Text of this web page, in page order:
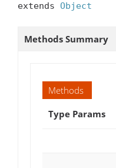
extends Object
Methods Summary
Methods
Type Params